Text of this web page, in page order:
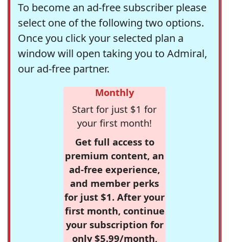
To become an ad-free subscriber please
select one of the following two options.
Once you click your selected plan a
window will open taking you to Admiral,
our ad-free partner.
Monthly
Start for just $1 for
your first month!
Get full access to
premium content, an
ad-free experience,
and member perks
for just $1. After your
first month, continue
your subscription for
only $5.99/month,